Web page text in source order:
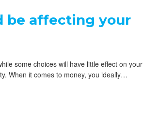
be affecting your
some choices will have little effect on your
When it comes to money, you ideally…